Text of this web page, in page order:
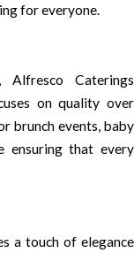
for everyone.
Alfresco Caterings
on quality over
brunch events, baby
ensuring that every
a touch of elegance